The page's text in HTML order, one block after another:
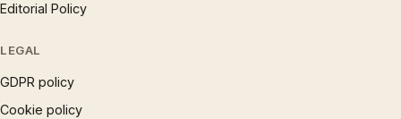
Editorial Policy
LEGAL
GDPR policy
Cookie policy